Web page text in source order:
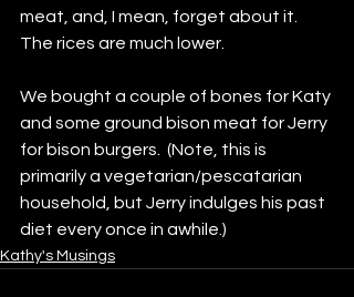
meat, and, I mean, forget about it.
The rices are much lower.
We bought a couple of bones for Katy
and some ground bison meat for Jerry
for bison burgers.  (Note, this is
primarily a vegetarian/pescatarian
household, but Jerry indulges his past
diet every once in awhile.)
Kathy's Musings